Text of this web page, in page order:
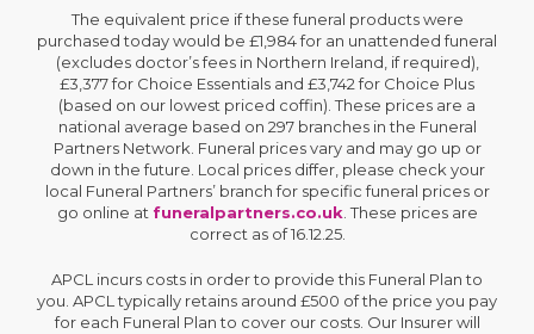
The equivalent price if these funeral products were
purchased today would be £1,984 for an unattended funeral
(excludes doctor’s fees in Northern Ireland, if required),
£3,377 for Choice Essentials and £3,742 for Choice Plus
(based on our lowest priced coffin). These prices are a
national average based on 297 branches in the Funeral
Partners Network. Funeral prices vary and may go up or
down in the future. Local prices differ, please check your
local Funeral Partners’ branch for specific funeral prices or
go online at funeralpartners.co.uk . These prices are
correct as of 16.12.25.
APCL incurs costs in order to provide this Funeral Plan to
you. APCL typically retains around £500 of the price you pay
for each Funeral Plan to cover our costs. Our Insurer will